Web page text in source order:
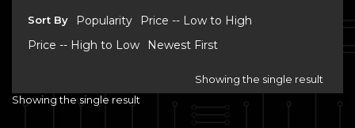
Sort By Popularity
Price -- Low to High
Price -- High to Low
Newest First
Showing the single result
Showing the single result